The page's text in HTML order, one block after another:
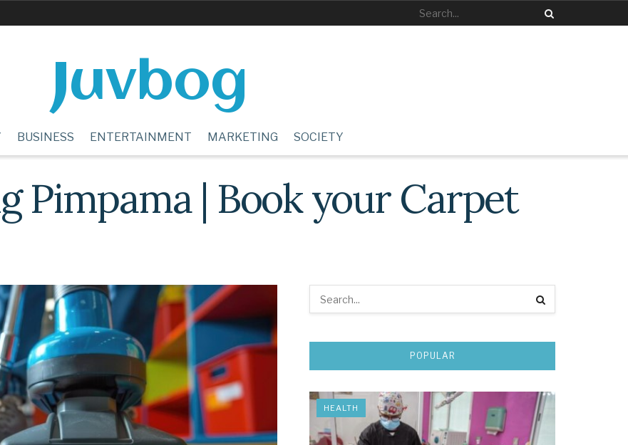
Juvbog
BUSINESS ENTERTAINMENT MARKETING SOCIETY
Pimpama | Book your Carpet
POPULAR
HEALTH